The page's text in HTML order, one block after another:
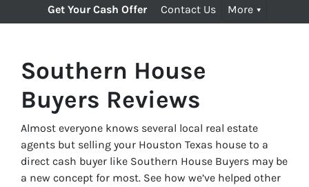
Get Your Cash Offer
Contact Us More
Southern House
Buyers Reviews
Almost everyone knows several local real estate
agents but selling your Houston Texas house to a
direct cash buyer like Southern House Buyers may be
a new concept for most. See how we’ve helped other